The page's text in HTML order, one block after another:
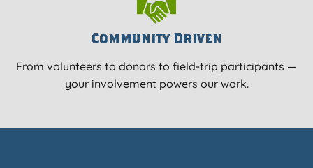
Community Driven
From volunteers to donors to field-trip participants —
your involvement powers our work.